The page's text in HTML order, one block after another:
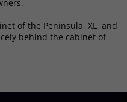
of the Peninsula, XL, and
behind the cabinet of